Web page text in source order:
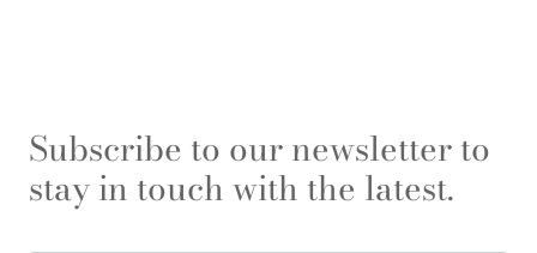
Subscribe to our newsletter to
stay in touch with the latest.